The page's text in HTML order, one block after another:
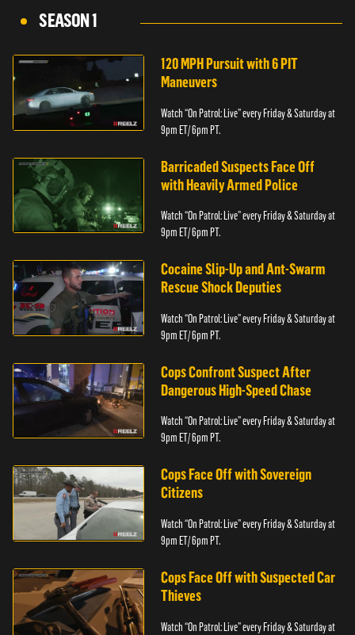
SEASON 1
120 MPH Pursuit with 6 PIT
Maneuvers
Watch “On Patrol: Live” every Friday & Saturday at
9pm ET/ 6pm PT.
Barricaded Suspects Face Off
with Heavily Armed Police
Watch “On Patrol: Live” every Friday & Saturday at
9pm ET/ 6pm PT.
Cocaine Slip-Up and Ant-Swarm
Rescue Shock Deputies
Watch “On Patrol: Live” every Friday & Saturday at
9pm ET/ 6pm PT.
Cops Confront Suspect After
Dangerous High-Speed Chase
Watch “On Patrol: Live” every Friday & Saturday at
9pm ET/ 6pm PT.
Cops Face Off with Sovereign
Citizens
Watch “On Patrol: Live” every Friday & Saturday at
9pm ET/ 6pm PT.
Cops Face Off with Suspected Car
Thieves
Watch “On Patrol: Live” every Friday & Saturday at